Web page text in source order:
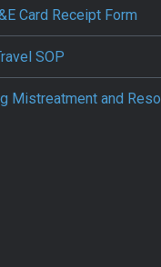
Card Receipt Form
SOP
Mistreatment and